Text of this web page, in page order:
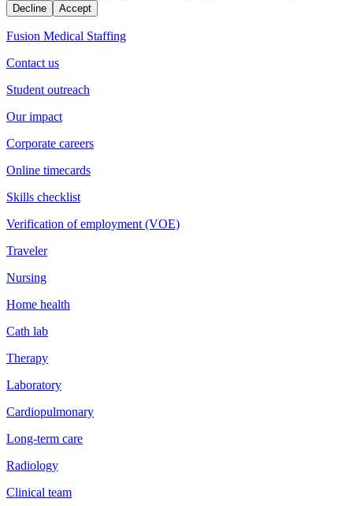
Decline Accept
Fusion Medical Staffing
Contact us
Student outreach
Our impact
Corporate careers
Online timecards
Skills checklist
Verification of employment (VOE)
Traveler
Nursing
Home health
Cath lab
Therapy
Laboratory
Cardiopulmonary
Long-term care
Radiology
Clinical team